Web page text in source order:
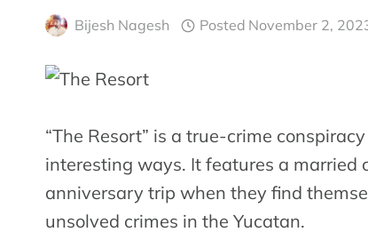
Bijesh Nagesh Posted November 2,
“The Resort” is a true-crime
interesting ways. It features a married
anniversary trip when they find
unsolved crimes in the Yucatan.